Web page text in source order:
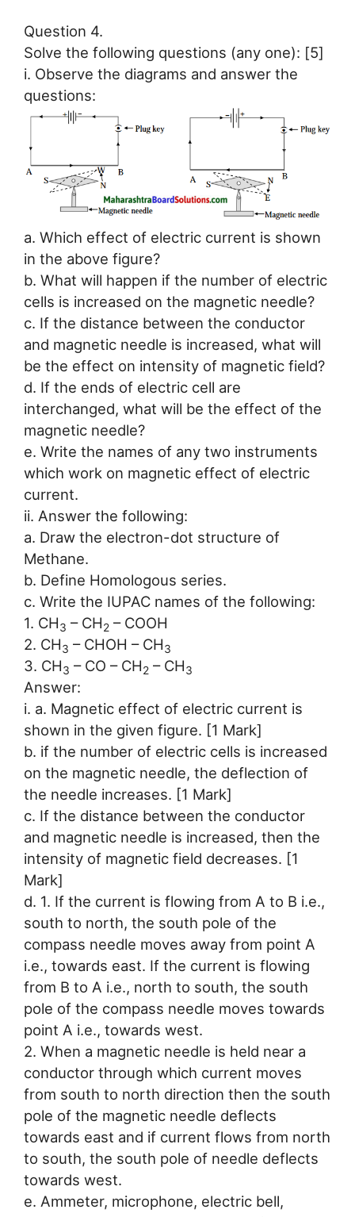
Question 4.
Solve the following questions (any one): [5]
i. Observe the diagrams and answer the
questions:
a. Which effect of electric current is shown
in the above figure?
b. What will happen if the number of electric
cells is increased on the magnetic needle?
c. If the distance between the conductor
and magnetic needle is increased, what will
be the effect on intensity of magnetic field?
d. If the ends of electric cell are
interchanged, what will be the effect of the
magnetic needle?
e. Write the names of any two instruments
which work on magnetic effect of electric
current.
ii. Answer the following:
a. Draw the electron-dot structure of
Methane.
b. Define Homologous series.
c. Write the IUPAC names of the following:
1. CH3 – CH2 – COOH
2. CH3 – CHOH – CH3
3. CH3 – CO – CH2 – CH3
Answer:
i. a. Magnetic effect of electric current is
shown in the given figure. [1 Mark]
b. if the number of electric cells is increased
on the magnetic needle, the deflection of
the needle increases. [1 Mark]
c. If the distance between the conductor
and magnetic needle is increased, then the
intensity of magnetic field decreases. [1
Mark]
d. 1. If the current is flowing from A to B i.e.,
south to north, the south pole of the
compass needle moves away from point A
i.e., towards east. If the current is flowing
from B to A i.e., north to south, the south
pole of the compass needle moves towards
point A i.e., towards west.
2. When a magnetic needle is held near a
conductor through which current moves
from south to north direction then the south
pole of the magnetic needle deflects
towards east and if current flows from north
to south, the south pole of needle deflects
towards west.
e. Ammeter, microphone, electric bell,